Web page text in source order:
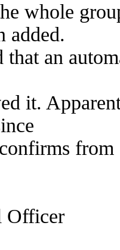
whole
added.
that an
it.
Officer